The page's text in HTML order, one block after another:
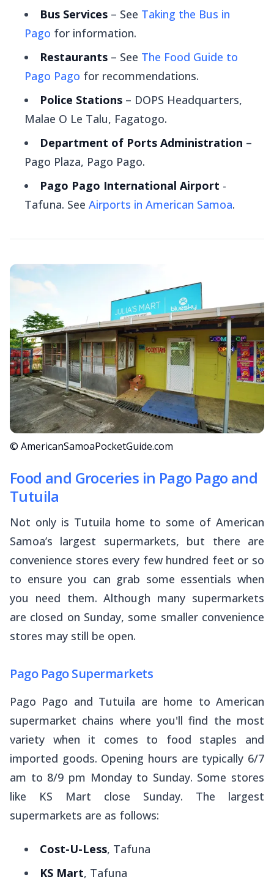
Bus Services – See Taking the Bus in
Pago for information.
Restaurants – See The Food Guide to
Pago Pago for recommendations.
Police Stations – DOPS Headquarters,
Malae O Le Talu, Fagatogo.
Department of Ports Administration –
Pago Plaza, Pago Pago.
Pago Pago International Airport -
Tafuna. See Airports in American Samoa.
© AmericanSamoaPocketGuide.com
Food and Groceries in Pago Pago and
Tutuila
Not only is Tutuila home to some of American
Samoa’s largest supermarkets, but there are
convenience stores every few hundred feet or so
to ensure you can grab some essentials when
you need them. Although many supermarkets
are closed on Sunday, some smaller convenience
stores may still be open.
Pago Pago Supermarkets
Pago Pago and Tutuila are home to American
supermarket chains where you'll find the most
variety when it comes to food staples and
imported goods. Opening hours are typically 6/7
am to 8/9 pm Monday to Sunday. Some stores
like KS Mart close Sunday. The largest
supermarkets are as follows:
Cost-U-Less, Tafuna
KS Mart, Tafuna